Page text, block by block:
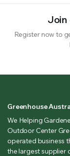
Join
Register now to
Greenhouse
We Helping
Outdoor Center
operated business
the largest supplier